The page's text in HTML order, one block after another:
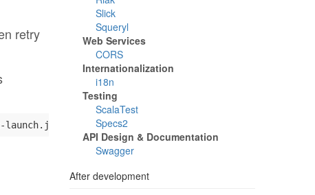
retry
launch.jar
Slick
Squeryl
Web Services
CORS
Internationalization
i18n
Testing
ScalaTest
Specs2
API Design & Documentation
Swagger
After development